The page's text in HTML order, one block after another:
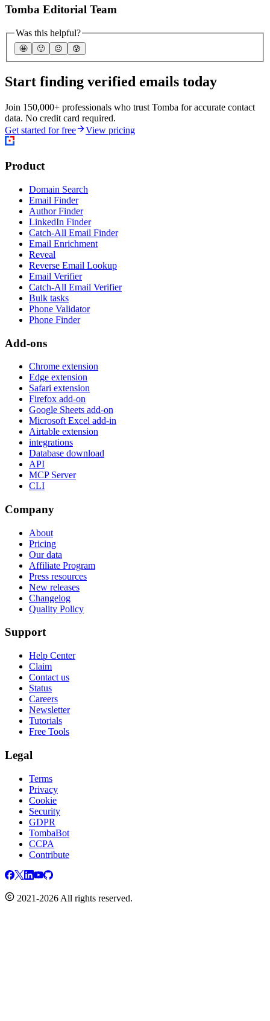
Tomba Editorial Team
Was this helpful?
🤩 🙂 ☹️ 😰
Start finding verified emails today
Join 150,000+ professionals who trust Tomba for accurate contact
data. No credit card required.
Get started for free
View pricing
Product
Domain Search
Email Finder
Author Finder
LinkedIn Finder
Catch-All Email Finder
Email Enrichment
Reveal
Reverse Email Lookup
Email Verifier
Catch-All Email Verifier
Bulk tasks
Phone Validator
Phone Finder
Add-ons
Chrome extension
Edge extension
Safari extension
Firefox add-on
Google Sheets add-on
Microsoft Excel add-in
Airtable extension
integrations
Database download
API
MCP Server
CLI
Company
About
Pricing
Our data
Affiliate Program
Press resources
New releases
Changelog
Quality Policy
Support
Help Center
Claim
Contact us
Status
Careers
Newsletter
Tutorials
Free Tools
Legal
Terms
Privacy
Cookie
Security
GDPR
TombaBot
CCPA
Contribute
2021-2026 All rights reserved.